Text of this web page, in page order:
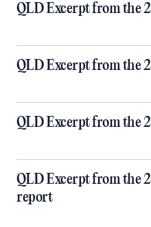
QLD Excerpt from the
QLD Excerpt from the
QLD Excerpt from the
QLD Excerpt from the
report